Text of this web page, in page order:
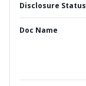
Disclosure Status
Doc Name